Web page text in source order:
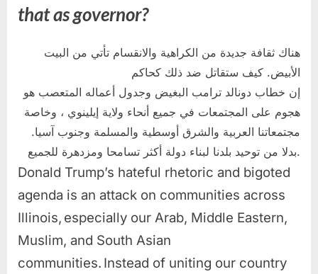
that as governor?
هناك ثقافة جديدة من الكراهية والانقسام تأتي من البيت
الأبيض. كيف ستقاتل ضد ذلك كحاكم
إن خطاب دونالد ترامب البغيض وجدول أعماله المتعصب هو
هجوم على المجتمعات في جميع أنحاء ولاية إيلينوي ، وخاصة
مجتمعاتنا العربية والشرق أوسطية والمسلمة وجنوب آسيا.
بدلا من توحيد بلدنا لبناء دولة أكثر تسامحا ومزدهرة للجميع.
Donald Trump’s hateful rhetoric and bigoted
agenda is an attack on communities across
Illinois, especially our Arab, Middle Eastern,
Muslim, and South Asian
communities. Instead of uniting our country